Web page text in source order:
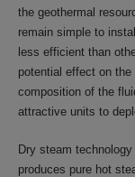
the geothermal
remain simple to
less efficient than
potential effect on the
composition of the
attractive units to
Dry steam
produces pure hot